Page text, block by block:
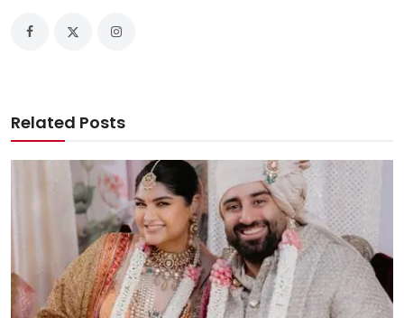
Related Posts